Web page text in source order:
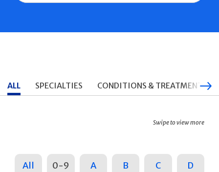
ALL SPECIALTIES CONDITIONS & TREATMENTS
Swipe to view more
All 0-9 A B C D